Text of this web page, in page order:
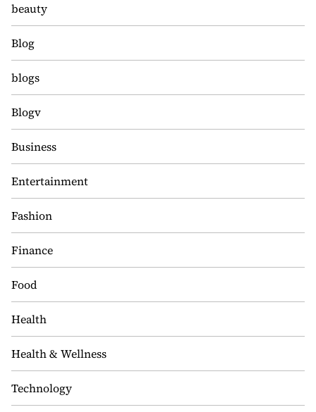
beauty
Blog
blogs
Blogv
Business
Entertainment
Fashion
Finance
Food
Health
Health & Wellness
Technology